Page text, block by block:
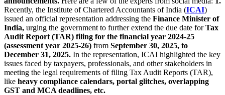
Recently, the Institute of Chartered Accountants of India (ICAI)
issued an official representation addressing the Finance Minister of
India, urging the government to further extend the due date forTax
Audit Report (TAR) filing for the financial year 2024-25
(assessment year 2025-26) from September 30, 2025, to
December 31, 2025. In the representation, ICAI highlighted the key
issues faced by taxpayers, professionals, and other stakeholders in
meeting the legal requirements of filing Tax Audit Reports (TAR),
like heavy compliance calendars, portal glitches, overlapping
GST and MCA deadlines, etc.